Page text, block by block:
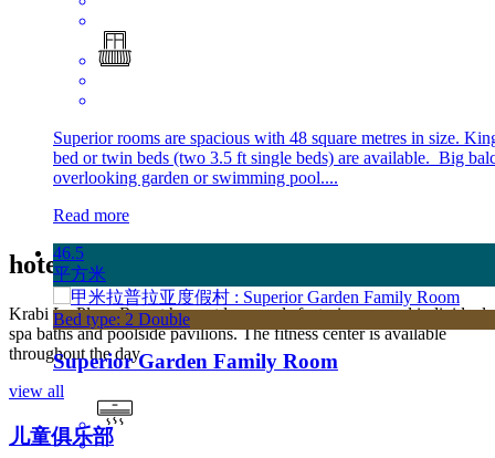
Superior rooms are spacious with 48 square metres in size.
bed or twin beds (two 3.5 ft single beds) are available. Big
overlooking garden or swimming pool....
Read more
46.5
平方米
Bed type: 2 Double
Superior Garden Family Room
hotel酒店设施
Krabi La Playa Resort has outdoor pools featuring several individual
spa baths and poolside pavilions. The fitness center is available
throughout the day.
view all
儿童俱乐部